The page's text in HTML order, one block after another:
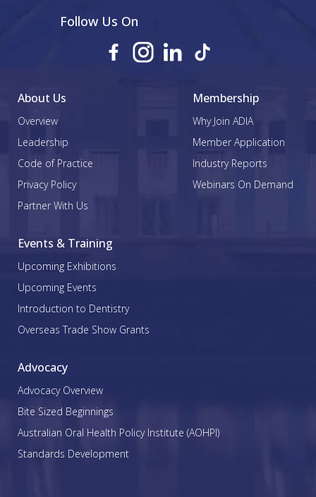
About Us
Overview
Leadership
Code of Practice
Privacy Policy
Partner With Us
Membership
Why Join ADIA
Member Application
Industry Reports
Webinars On Demand
Events & Training
Upcoming Exhibitions
Upcoming Events
Introduction to Dentistry
Overseas Trade Show Grants
Advocacy
Advocacy Overview
Bite Sized Beginnings
Australian Oral Health Policy Institute (AOHPI)
Standards Development
Follow Us On